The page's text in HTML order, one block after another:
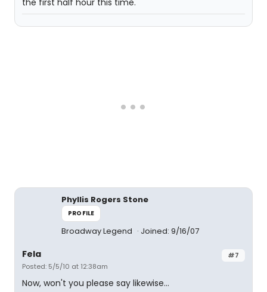
the first half hour this time.
Phyllis Rogers Stone
PROFILE
Broadway Legend Joined: 9/16/07
#7
Fela
Posted: 5/5/10 at 12:38am
Now, won't you please say likewise...